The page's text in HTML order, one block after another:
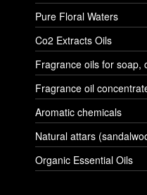
Pure Floral Waters
Co2 Extracts Oils
Fragrance oils for soap,
Fragrance oil
Aromatic chemicals
Natural attars
Organic Essential Oils